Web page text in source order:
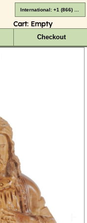
Cart: Empty
Checkout